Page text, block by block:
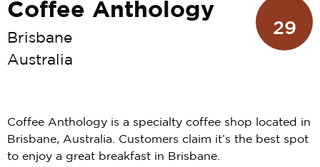
Coffee Anthology
Brisbane
Australia
29
Coffee Anthology is a specialty coffee shop located in
Brisbane, Australia. Customers claim it’s the best spot
to enjoy a great breakfast in Brisbane.